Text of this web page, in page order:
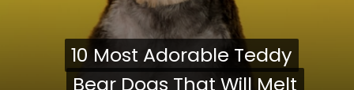
10 Most Adorable Teddy
Bear Dogs That Will Melt
10 Most Adorable Teddy
Bear Dogs That Will Melt